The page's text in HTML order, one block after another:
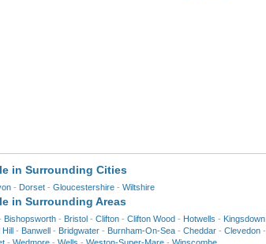
in Surrounding Cities
- Dorset - Gloucestershire - Wiltshire
in Surrounding Areas
Bishopsworth - Bristol - Clifton - Clifton Wood - Hotwells - Kingsdown
Hill - Banwell - Bridgwater - Burnham-On-Sea - Cheddar - Clevedon -